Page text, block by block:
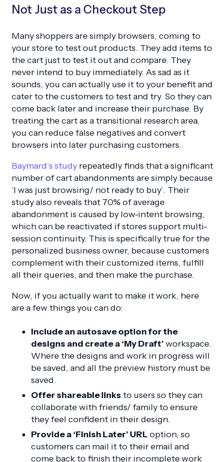
Not Just as a Checkout Step
Many shoppers are simply browsers, coming to
your store to test out products. They add items to
the cart just to test it out and compare. They
never intend to buy immediately. As sad as it
sounds, you can actually use it to your benefit and
cater to the customers to test and try. So they can
come back later and increase their purchase. By
treating the cart as a transitional research area,
you can reduce false negatives and convert
browsers into later purchasing customers.
Baymard’s study repeatedly finds that a significant
number of cart abandonments are simply because
‘I was just browsing/ not ready to buy’. Their
study also reveals that 70% of average
abandonment is caused by low-intent browsing,
which can be reactivated if stores support multi-
session continuity. This is specifically true for the
personalized business owner, because customers
complement with their customized items, fulfill
all their queries, and then make the purchase.
Now, if you actually want to make it work, here
are a few things you can do:
Include an autosave option for the
designs and create a ‘My Draft’ workspace.
Where the designs and work in progress will
be saved, and all the preview history must be
saved.
Offer shareable links to users so they can
collaborate with friends/ family to ensure
they feel confident in their design.
Provide a ‘Finish Later’ URL option, so
customers can mail it to their email and
come back to finish their incomplete work